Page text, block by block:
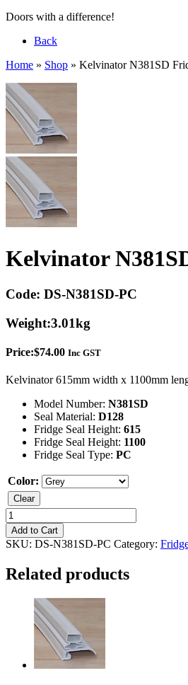
Doors with a difference!
Back
Home » Shop » Kelvinator N381SD
Kelvinator
Code: DS-N381SD-PC
Weight:3.01kg
Price:$74.00 Inc GST
Kelvinator 615mm width x 1100mm
Model Number: N381SD
Seal Material: D128
Fridge Seal Height: 615
Fridge Seal Height: 1100
Fridge Seal Type: PC
Color:
Clear
Kelvinator
N381SD
Fridge
Seal
Add to Cart
SKU: DS-N381SD-PC Category:
Related products